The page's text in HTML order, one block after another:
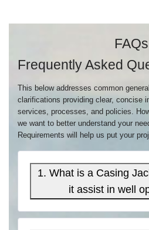
FAQs
Frequently Asked
This below addresses common
clarifications providing clear, concise
services, processes, and policies.
we want to better understand your
Requirements will help us put your
1. What is a Casing
it assist in well